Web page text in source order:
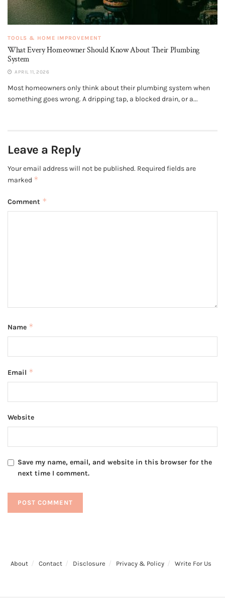
TOOLS & HOME IMPROVEMENT
What Every Homeowner Should Know About Their Plumbing
System
APRIL 11, 2026
Most homeowners only think about their plumbing system when
something goes wrong. A dripping tap, a blocked drain, or a...
Leave a Reply
Your email address will not be published. Required fields are
marked *
Comment *
Name *
Email *
Website
Save my name, email, and website in this browser for the
next time I comment.
About Contact Disclosure Privacy & Policy Write For Us